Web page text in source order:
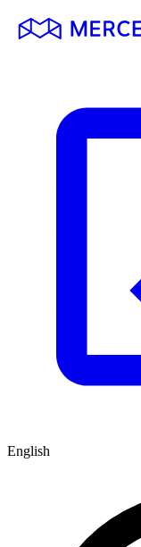
English